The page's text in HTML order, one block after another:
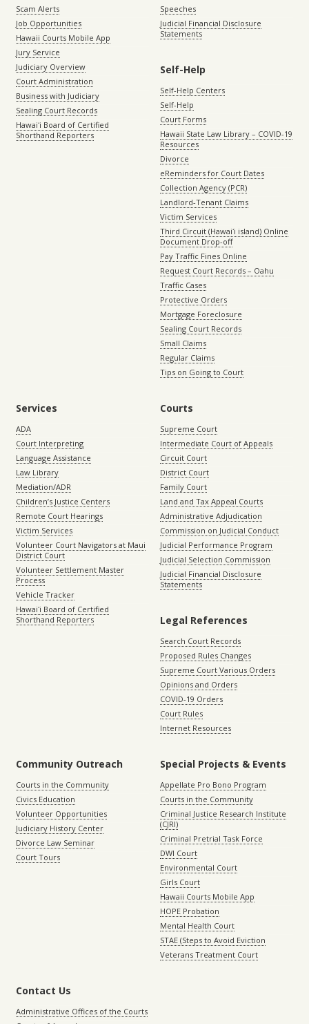
Scam Alerts
Job Opportunities
Hawaii Courts Mobile App
Jury Service
Judiciary Overview
Court Administration
Business with Judiciary
Sealing Court Records
Hawaiʻi Board of Certified
Shorthand Reporters
Speeches
Judicial Financial Disclosure
Statements
Self-Help
Self-Help Centers
Self-Help
Court Forms
Hawaii State Law Library – COVID-19
Resources
Divorce
eReminders for Court Dates
Collection Agency (PCR)
Landlord-Tenant Claims
Victim Services
Third Circuit (Hawaiʻi island) Online
Document Drop-off
Pay Traffic Fines Online
Request Court Records – Oahu
Traffic Cases
Protective Orders
Mortgage Foreclosure
Sealing Court Records
Small Claims
Regular Claims
Tips on Going to Court
Services
ADA
Court Interpreting
Language Assistance
Law Library
Mediation/ADR
Children’s Justice Centers
Remote Court Hearings
Victim Services
Volunteer Court Navigators at Maui
District Court
Volunteer Settlement Master
Process
Vehicle Tracker
Hawaiʻi Board of Certified
Shorthand Reporters
Courts
Supreme Court
Intermediate Court of Appeals
Circuit Court
District Court
Family Court
Land and Tax Appeal Courts
Administrative Adjudication
Commission on Judicial Conduct
Judicial Performance Program
Judicial Selection Commission
Judicial Financial Disclosure
Statements
Legal References
Search Court Records
Proposed Rules Changes
Supreme Court Various Orders
Opinions and Orders
COVID-19 Orders
Court Rules
Internet Resources
Community Outreach
Courts in the Community
Civics Education
Volunteer Opportunities
Judiciary History Center
Divorce Law Seminar
Court Tours
Special Projects & Events
Appellate Pro Bono Program
Courts in the Community
Criminal Justice Research Institute
(CJRI)
Criminal Pretrial Task Force
DWI Court
Environmental Court
Girls Court
Hawaii Courts Mobile App
HOPE Probation
Mental Health Court
STAE (Steps to Avoid Eviction
Veterans Treatment Court
Contact Us
Administrative Offices of the Courts